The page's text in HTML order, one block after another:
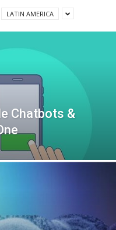
LATIN AMERICA
Chatbots &